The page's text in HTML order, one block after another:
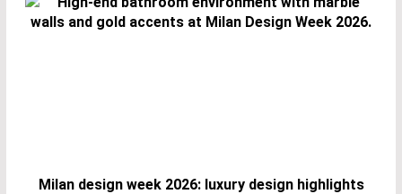
Milan design week 2026: luxury design highlights